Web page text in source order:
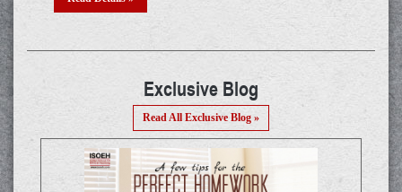
Exclusive Blog
Read All Exclusive Blog »